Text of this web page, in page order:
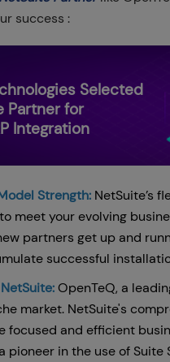
success :
Selected
Partner for
Integration
Strength: NetSuite’s
meet your evolving
partners get up and
successful
OpenTeQ, a
market. NetSuite's
focused and efficient
pioneer in the use of